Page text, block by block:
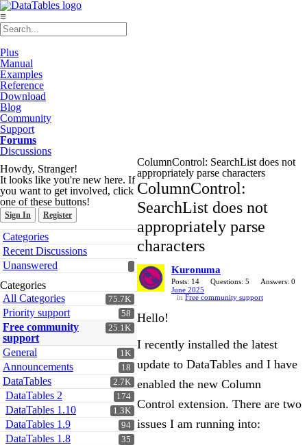
≡
Plus
Manual
Examples
Reference
Download
Blog
Community
Support
Forums
Discussions
Howdy, Stranger!
It looks like you're new here. If
you want to get involved, click
one of these buttons!
Sign In Register
Quick
Links
Categories
Recent Discussions
Unanswered
Categories
75.7K
All Categories
58
Priority support
25.1K
Free community
support
1K
General
18
Announcements
2.7K
DataTables
174
DataTables 2
1.3K
DataTables 1.10
94
DataTables 1.9
35
DataTables 1.8
ColumnControl: SearchList does not
appropriately parse characters
ColumnControl:
SearchList does not
appropriately parse
characters
Kuronuma
Posts: 14 Questions: 5
Answers: 0
June 2025
in Free community support
Hello!
I recently installed the latest
update to DataTables and I have
enabled the new Column
Control extension. There are two
issues I am running into: